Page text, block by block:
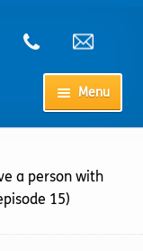
Menu
a person with
15)